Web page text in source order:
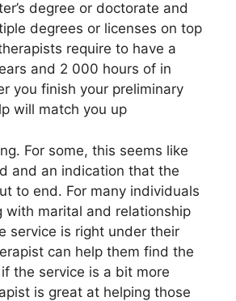
degree or doctorate and
degrees or licenses on top
require to have a
and 2 000 hours of in
you finish your preliminary
will match you up
For some, this seems like
and an indication that the
to end. For many individuals
with marital and relationship
service is right under their
can help them find the
the service is a bit more
is great at helping those